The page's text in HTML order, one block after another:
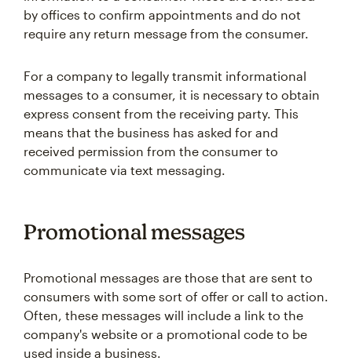
by offices to confirm appointments and do not
require any return message from the consumer.
For a company to legally transmit informational
messages to a consumer, it is necessary to obtain
express consent from the receiving party. This
means that the business has asked for and
received permission from the consumer to
communicate via text messaging.
Promotional messages
Promotional messages are those that are sent to
consumers with some sort of offer or call to action.
Often, these messages will include a link to the
company's website or a promotional code to be
used inside a business.